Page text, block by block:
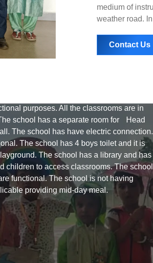
medium of
weather road.
Contact Us
purposes. All the classrooms are in
school has a separate room for Head
The school has have electric connection.
The school has 4 boys toilet and it is
The school has a library and has
children to access classrooms. The school
functional. The school is not having
providing mid-day meal.